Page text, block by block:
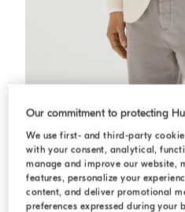
Sea Island corduroy
Sea Island corduroy
Our commitment to protecting
We use first- and third-party
with your consent, analytical,
manage and improve our website,
features, personalize your
content, and deliver promotional
preferences expressed during